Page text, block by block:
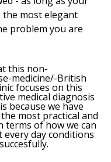
most elegant
problem you are
this non-
medicine/-British
focuses on this
medical diagnosis
because we have
most practical and
terms of how we can
day conditions